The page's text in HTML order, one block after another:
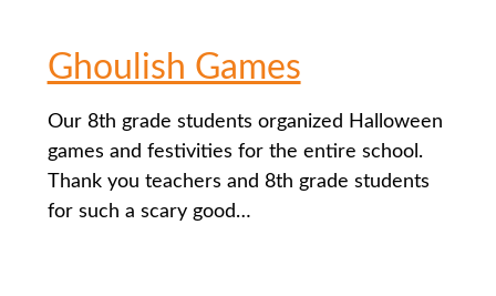
Ghoulish Games
Our 8th grade students organized Halloween
games and festivities for the entire school.
Thank you teachers and 8th grade students
for such a scary good…